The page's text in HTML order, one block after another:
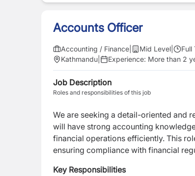
Accounts Officer
Accounting / Finance Mid Level Full
Kathmandu
Experience: More than 2
Job Description
Roles and responsibilities of this job
We are seeking a detail-oriented and
will have strong accounting
financial operations efficiently. This
ensuring compliance with financial
Key Responsibilities